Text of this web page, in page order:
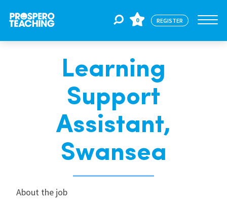
For Educators
For Schools
0 REGISTER
Learning
Support
Assistant,
Swansea
About the job